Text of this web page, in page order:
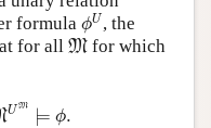
formula ϕU
ϕU
, the
for all M
M for which
U M ⊨ ϕ.
M⊨